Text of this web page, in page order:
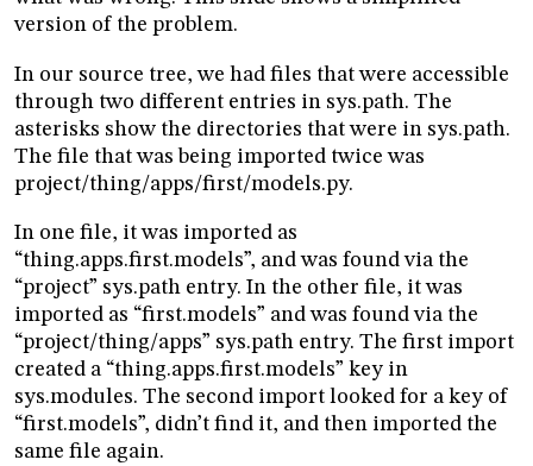
version of the problem.
In our source tree, we had files that were accessible
through two different entries in sys.path. The
asterisks show the directories that were in sys.path.
The file that was being imported twice was
project/thing/apps/first/models.py.
In one file, it was imported as
“thing.apps.first.models”, and was found via the
“project” sys.path entry. In the other file, it was
imported as “first.models” and was found via the
“project/thing/apps” sys.path entry. The first import
created a “thing.apps.first.models” key in
sys.modules. The second import looked for a key of
“first.models”, didn’t find it, and then imported the
same file again.